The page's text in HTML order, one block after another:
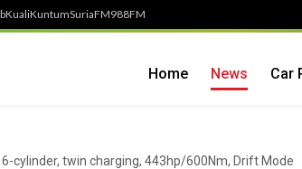
KualiKuntumSuriaFM988FM
Home News Car
6-cylinder, twin charging, 443hp/600Nm, Drift Mode